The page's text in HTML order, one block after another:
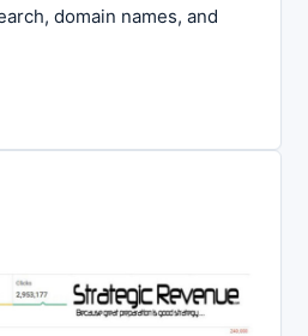
domain names, and